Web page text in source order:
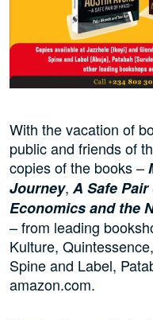
With the vacation of
public and friends of
copies of the books –
Journey, A Safe
Economics and the
– from leading
Kulture,
Spine and Label,
amazon.com.